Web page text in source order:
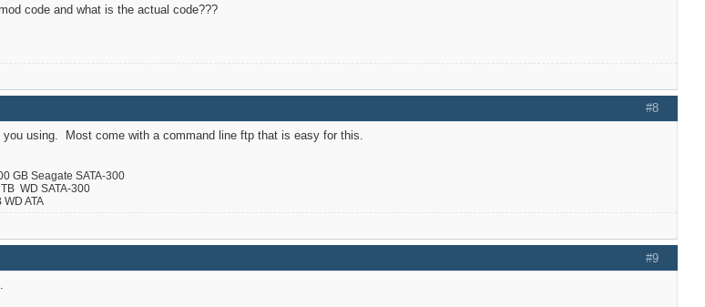
code and what is the actual code???
#8
using. Most come with a command line ftp that is easy for this.
GB Seagate SATA-300
WD SATA-300
ATA
#9